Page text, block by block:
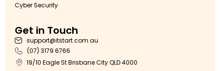
Cyber Security
Get in Touch
support@itstart.com.au
(07) 3179 6766
19/10 Eagle St Brisbane City QLD 4000